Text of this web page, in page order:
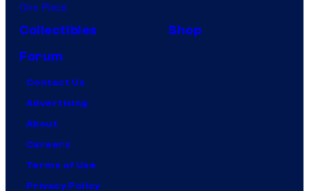
One Piece
Collectibles
Shop
Forum
Contact Us
Advertising
About
Careers
Terms of Use
Privacy Policy